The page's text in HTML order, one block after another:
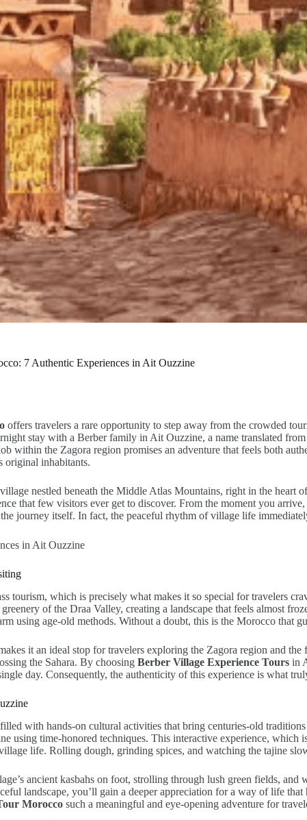
7 Authentic Experiences in Ait Ouzzine
offers travelers a rare opportunity to step away from the crowded
stay with a Berber family in Ait Ouzzine, a name translated
within the Zagora region promises an adventure that feels both
original inhabitants.
nestled beneath the Middle Atlas Mountains, right in the heart
that few visitors ever get to discover. From the moment you
journey itself. In fact, the peaceful rhythm of village life
tourism, which is precisely what makes it so special for travelers
of the Draa Valley, creating a landscape that feels almost
using age-old methods. Without a doubt, this is the Morocco that
it an ideal stop for travelers exploring the Zagora region and
the Sahara. By choosing Berber Village Experience Tours in
day. Consequently, the authenticity of this experience is what
with hands-on cultural activities that bring centuries-old
using time-honored techniques. This interactive experience,
life. Rolling dough, grinding spices, and watching the tajine
ancient kasbahs on foot, strolling through lush green fields,
landscape, you’ll gain a deeper appreciation for a way of life
Morocco such a meaningful and eye-opening adventure for